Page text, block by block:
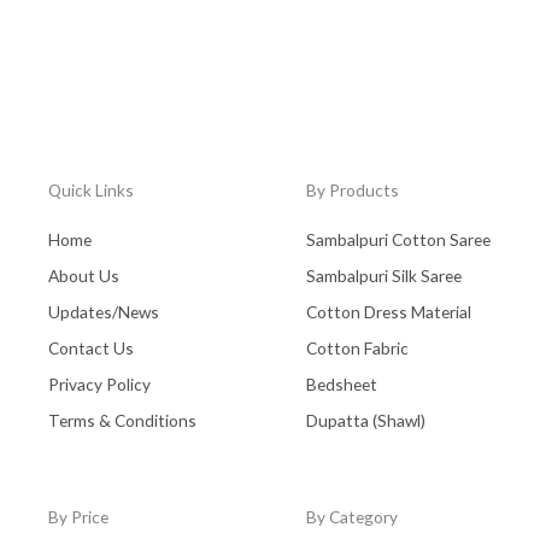
Quick Links
Home
About Us
Updates/News
Contact Us
Privacy Policy
Terms & Conditions
By Products
Sambalpuri Cotton Saree
Sambalpuri Silk Saree
Cotton Dress Material
Cotton Fabric
Bedsheet
Dupatta (Shawl)
By Price By Category